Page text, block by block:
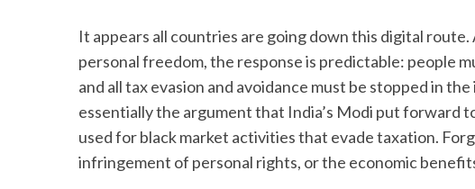
It appears all countries are going down this digital
personal freedom, the response is predictable: people
and all tax evasion and avoidance must be stopped in
essentially the argument that India’s Modi put forward
used for black market activities that evade taxation.
infringement of personal rights, or the economic